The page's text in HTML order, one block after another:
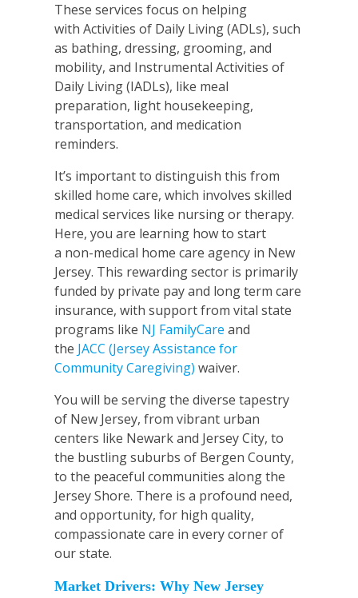
These services focus on helping
with Activities of Daily Living (ADLs), such
as bathing, dressing, grooming, and
mobility, and Instrumental Activities of
Daily Living (IADLs), like meal
preparation, light housekeeping,
transportation, and medication
reminders.
It’s important to distinguish this from
skilled home care, which involves skilled
medical services like nursing or therapy.
Here, you are learning how to start
a non-medical home care agency in New
Jersey. This rewarding sector is primarily
funded by private pay and long term care
insurance, with support from vital state
programs like NJ FamilyCare and
the JACC (Jersey Assistance for
Community Caregiving) waiver.
You will be serving the diverse tapestry
of New Jersey, from vibrant urban
centers like Newark and Jersey City, to
the bustling suburbs of Bergen County,
to the peaceful communities along the
Jersey Shore. There is a profound need,
and opportunity, for high quality,
compassionate care in every corner of
our state.
Market Drivers: Why New Jersey